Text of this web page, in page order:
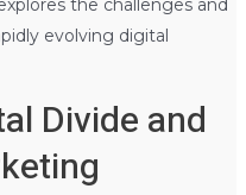
the challenges and
evolving digital
Divide and